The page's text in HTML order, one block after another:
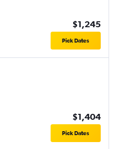
$1,245
Pick Dates
$1,404
Pick Dates